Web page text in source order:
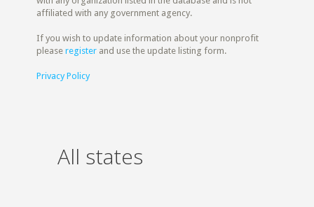
affiliated with any government agency.
If you wish to update information about your nonprofit
pleaseregister and use the update listing form.
Privacy Policy
All states